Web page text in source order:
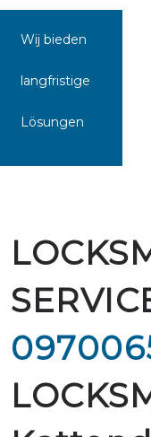
Wij bieden
langfristige
Lösungen